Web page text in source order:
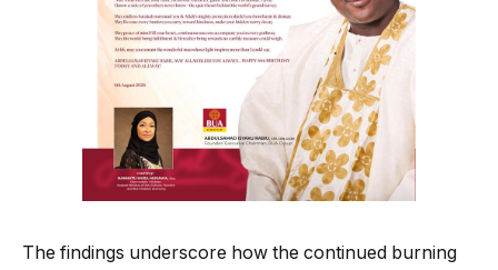
The findings underscore how the continued burning